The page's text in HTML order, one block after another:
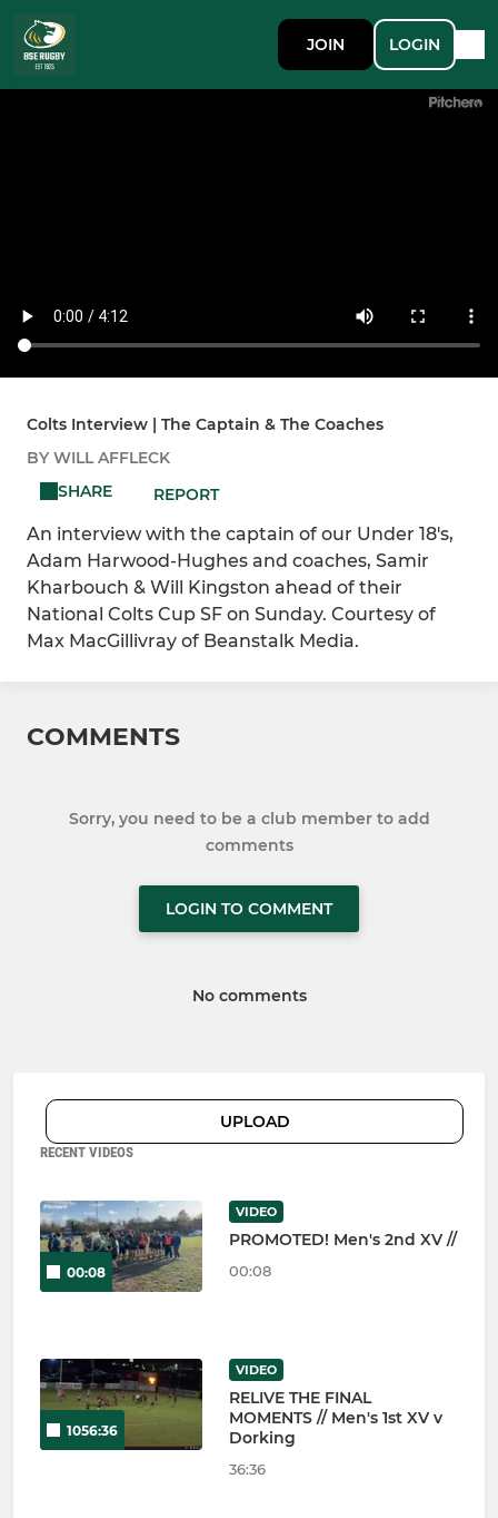
JOIN LOGIN
Colts Interview | The Captain & The Coaches
BY WILL AFFLECK
SHARE
REPORT
An interview with the captain of our Under 18's,
Adam Harwood-Hughes and coaches, Samir
Kharbouch & Will Kingston ahead of their
National Colts Cup SF on Sunday. Courtesy of
Max MacGillivray of Beanstalk Media.
COMMENTS
Sorry, you need to be a club member to add
comments
LOGIN TO COMMENT
No comments
UPLOAD
RECENT VIDEOS
00:08
VIDEO
PROMOTED! Men's 2nd XV //
00:08
1056:36
VIDEO
RELIVE THE FINAL
MOMENTS // Men's 1st XV v
Dorking
36:36